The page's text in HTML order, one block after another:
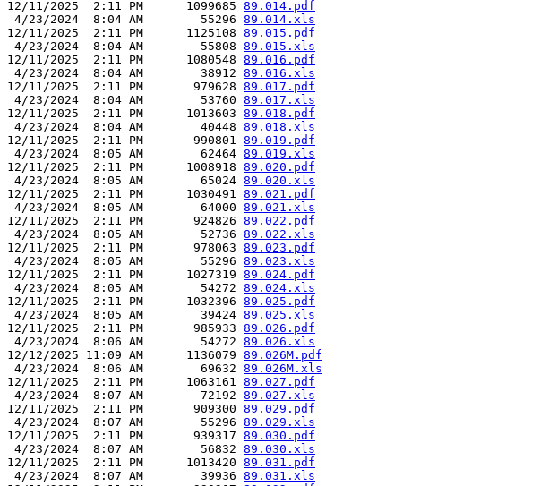
12/11/2025  2:11 PM      1099685 89.014.pdf
4/23/2024  8:04 AM        55296 89.014.xls
12/11/2025  2:11 PM      1125108 89.015.pdf
4/23/2024  8:04 AM        55808 89.015.xls
12/11/2025  2:11 PM      1080548 89.016.pdf
4/23/2024  8:04 AM        38912 89.016.xls
12/11/2025  2:11 PM       979628 89.017.pdf
4/23/2024  8:04 AM        53760 89.017.xls
12/11/2025  2:11 PM      1013603 89.018.pdf
4/23/2024  8:04 AM        40448 89.018.xls
12/11/2025  2:11 PM       990801 89.019.pdf
4/23/2024  8:05 AM        62464 89.019.xls
12/11/2025  2:11 PM      1008918 89.020.pdf
4/23/2024  8:05 AM        65024 89.020.xls
12/11/2025  2:11 PM      1030491 89.021.pdf
4/23/2024  8:05 AM        64000 89.021.xls
12/11/2025  2:11 PM       924826 89.022.pdf
4/23/2024  8:05 AM        52736 89.022.xls
12/11/2025  2:11 PM       978063 89.023.pdf
4/23/2024  8:05 AM        55296 89.023.xls
12/11/2025  2:11 PM      1027319 89.024.pdf
4/23/2024  8:05 AM        54272 89.024.xls
12/11/2025  2:11 PM      1032396 89.025.pdf
4/23/2024  8:05 AM        39424 89.025.xls
12/11/2025  2:11 PM       985933 89.026.pdf
4/23/2024  8:06 AM        54272 89.026.xls
12/12/2025 11:09 AM      1136079 89.026M.pdf
4/23/2024  8:06 AM        69632 89.026M.xls
12/11/2025  2:11 PM      1063161 89.027.pdf
4/23/2024  8:07 AM        72192 89.027.xls
12/11/2025  2:11 PM       909300 89.029.pdf
4/23/2024  8:07 AM        55296 89.029.xls
12/11/2025  2:11 PM       939317 89.030.pdf
4/23/2024  8:07 AM        56832 89.030.xls
12/11/2025  2:11 PM      1013420 89.031.pdf
4/23/2024  8:07 AM        39936 89.031.xls